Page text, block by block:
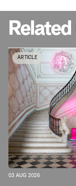
Related
ARTICLE
03 AUG 2026